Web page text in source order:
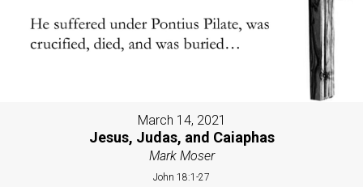
March 14, 2021
Jesus, Judas, and Caiaphas
Mark Moser
John 18:1-27